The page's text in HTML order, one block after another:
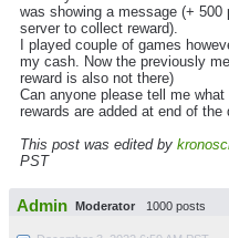
was showing a message (+
server to collect reward).
I played couple of games
my cash. Now the previously
reward is also not there)
Can anyone please tell me
rewards are added at end of the
This post was edited by
PST
Admin Moderator 1000 posts